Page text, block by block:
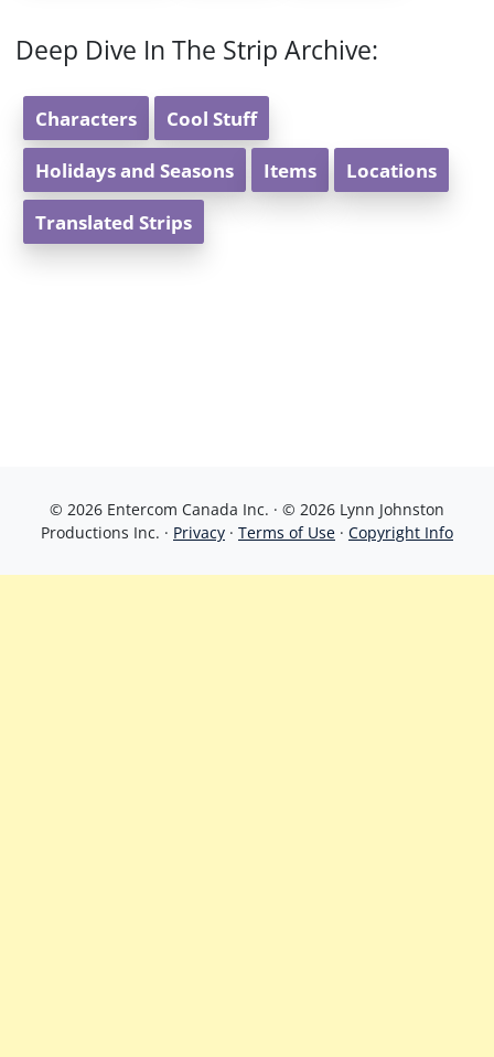
Deep Dive In The Strip Archive:
Characters Cool Stuff
Holidays and Seasons Items Locations
Translated Strips
© 2026 Entercom Canada Inc. · © 2026 Lynn Johnston
Productions Inc. · Privacy · Terms of Use · Copyright Info